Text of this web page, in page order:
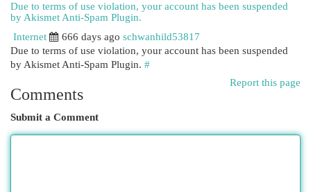
Due to terms of use violation, your account has been suspended
by Akismet Anti-Spam Plugin.
Internet
666 days ago schwanhild53817
Due to terms of use violation, your account has been suspended
by Akismet Anti-Spam Plugin. #
Report this page
Comments
Submit a Comment